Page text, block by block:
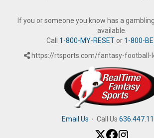
If you or someone you know has a
available.
Call 1-800-MY-RESETor 1-800-
https://rtsports.com/fantasy-football-
Email Us · Call Us